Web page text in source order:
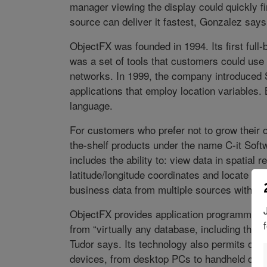
manager viewing the display could quickly
source can deliver it fastest, Gonzalez
ObjectFX was founded in 1994. Its first
was a set of tools that customers could
networks. In 1999, the company
applications that employ location
language.
For customers who prefer not to grow
the-shelf products under the name C-it
includes the ability to: view data in spatial
latitude/longitude coordinates and locate it
business data from multiple sources with
ObjectFX provides application
from “virtually any database, including
Tudor says. Its technology also permits
devices, from desktop PCs to handheld